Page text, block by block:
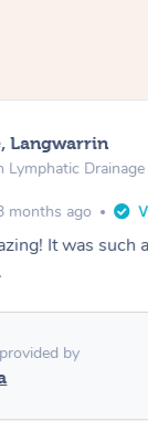
Langwarrin
Lymphatic
months ago
It was such
by